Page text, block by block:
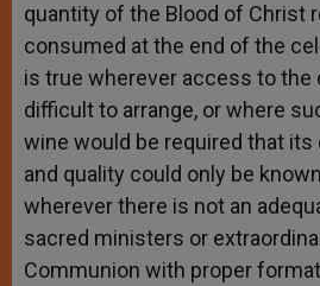
quantity of the Blood of Christ
consumed at the end of the
is true wherever access to the
difficult to arrange, or where
wine would be required that its
and quality could only be
wherever there is not an
sacred ministers or
Communion with proper